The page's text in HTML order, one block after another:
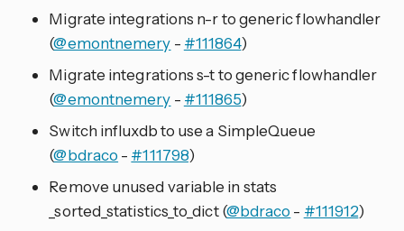
Migrate integrations n-r to generic flowhandler
(@emontnemery - #111864)
Migrate integrations s-t to generic flowhandler
(@emontnemery - #111865)
Switch influxdb to use a SimpleQueue
(@bdraco - #111798)
Remove unused variable in stats
_sorted_statistics_to_dict (@bdraco - #111912)